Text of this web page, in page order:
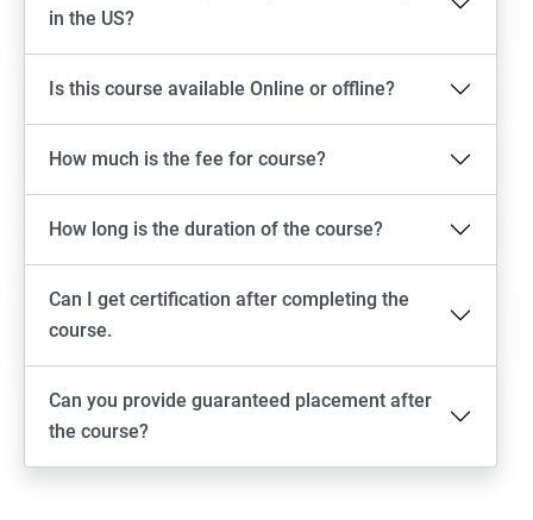
in the US?
Is this course available Online or offline?
How much is the fee for course?
How long is the duration of the course?
Can I get certification after completing the
course.
Can you provide guaranteed placement after
the course?